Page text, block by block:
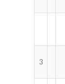
3